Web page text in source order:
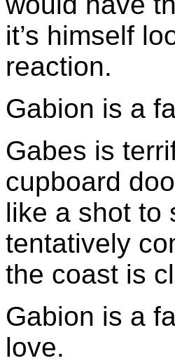
it’s himself
reaction.
Gabion is a
Gabes is
cupboard
like a shot to
tentatively
the coast is
Gabion is a
love.